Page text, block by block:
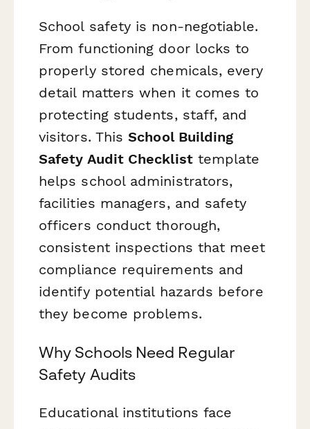
School safety is non-negotiable.
From functioning door locks to
properly stored chemicals, every
detail matters when it comes to
protecting students, staff, and
visitors. ThisSchool Building
Safety Audit Checklisttemplate
helps school administrators,
facilities managers, and safety
officers conduct thorough,
consistent inspections that meet
compliance requirements and
identify potential hazards before
they become problems.
Why Schools Need Regular
Safety Audits
Educational institutions face